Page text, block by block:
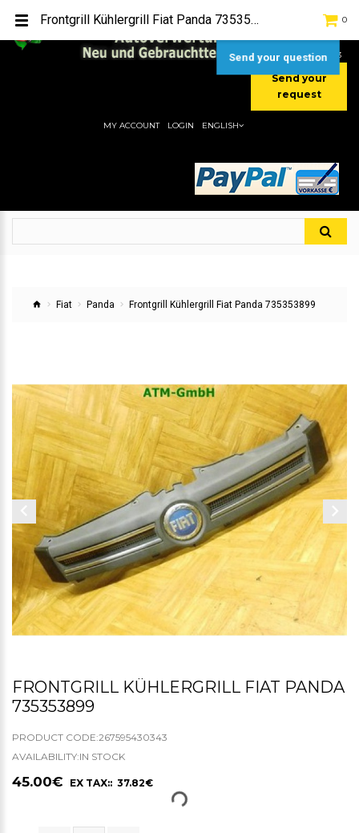
[+49] (0) 2232-5205
[+49] (0) 177 / 4080033
Send your
request
0
MY ACCOUNT LOGIN ENGLISH
Fiat Panda Frontgrill Kühlergrill Fiat Panda 735353899
FRONTGRILL KÜHLERGRILL FIAT PANDA
735353899
PRODUCT CODE:267595430343
AVAILABILITY:IN STOCK
45.00€ EX TAX:: 37.82€
Frontgrill Kühlergrill Fiat Panda 735353899
Send your question